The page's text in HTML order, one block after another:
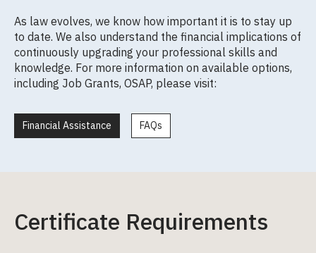
As law evolves, we know how important it is to stay up
to date. We also understand the financial implications of
continuously upgrading your professional skills and
knowledge. For more information on available options,
including Job Grants, OSAP, please visit:
Financial Assistance FAQs
Certificate Requirements